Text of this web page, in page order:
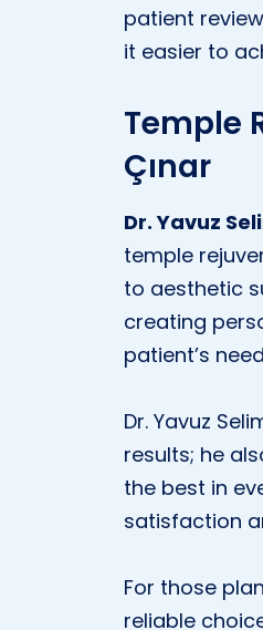
patient
it easier to
Temple
Çınar
Dr. Yavuz
temple
to aesthetic
creating
patient’s
Dr. Yavuz
results; he
the best in
satisfaction
For those
reliable